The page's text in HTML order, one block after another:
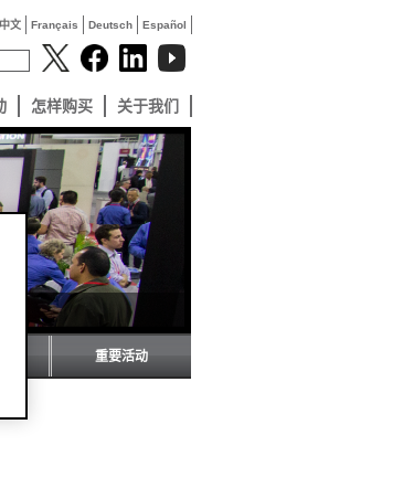
中文 Français Deutsch Español
怎样购买 关于我们
重要活动